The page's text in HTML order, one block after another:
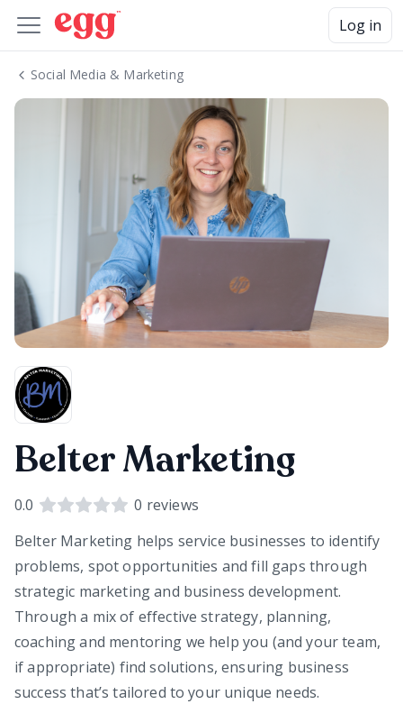
Log in
Social Media & Marketing
Belter Marketing
0.0 0 reviews
Belter Marketing helps service businesses to identify
problems, spot opportunities and fill gaps through
strategic marketing and business development.
Through a mix of effective strategy, planning,
coaching and mentoring we help you (and your team,
if appropriate) find solutions, ensuring business
success that’s tailored to your unique needs.